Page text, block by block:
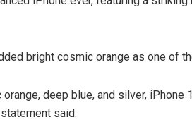
bright cosmic orange as one of
orange, deep blue, and silver,
said.